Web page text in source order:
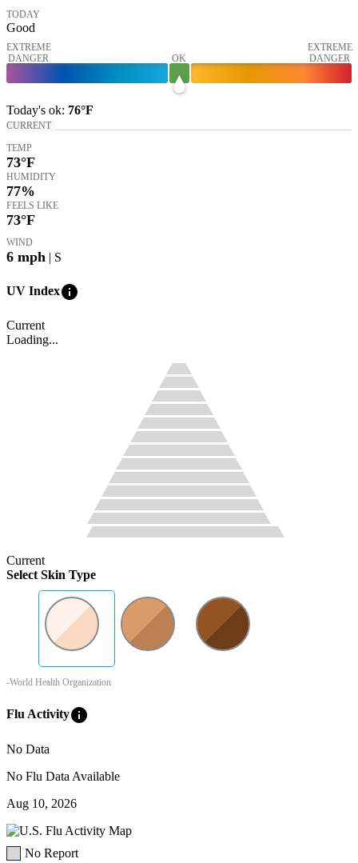
TODAY
Good
EXTREME
DANGER
OK
EXTREME
DANGER
Today's ok: 76°F
CURRENT
TEMP
73°F
HUMIDITY
77%
FEELS LIKE
73°F
WIND
6 mph | S
UV Indexinfo
Current
Loading...
Current
Select Skin Type
-World Health Organization
Flu Activityinfo
No Data
No Flu Data Available
Aug 10, 2026
No Report